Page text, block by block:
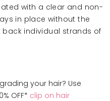
with a clear and non-
in place without the
individual strands of
your hair? Use
OFF* clip on hair